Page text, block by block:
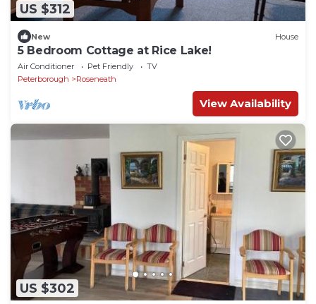
US $312
New House
5 Bedroom Cottage at Rice Lake!
Air Conditioner Pet Friendly
TV
Peterborough
Roseneath
View Availability
US $302